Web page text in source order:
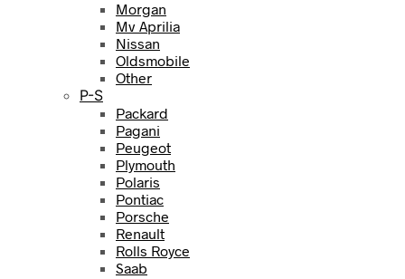
Morgan
Mv Aprilia
Nissan
Oldsmobile
Other
P-S
Packard
Pagani
Peugeot
Plymouth
Polaris
Pontiac
Porsche
Renault
Rolls Royce
Saab